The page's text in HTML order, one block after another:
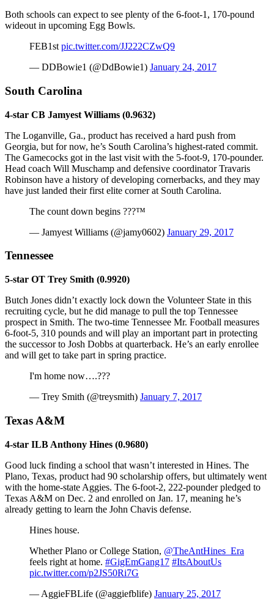
Both schools can expect to see plenty of the 6-foot-1, 170-pound
wideout in upcoming Egg Bowls.
FEB1st pic.twitter.com/JJ222CZwQ9
— DDBowie1 (@DdBowie1) January 24, 2017
South Carolina
4-star CB Jamyest Williams (0.9632)
The Loganville, Ga., product has received a hard push from
Georgia, but for now, he’s South Carolina’s highest-rated commit.
The Gamecocks got in the last visit with the 5-foot-9, 170-pounder.
Head coach Will Muschamp and defensive coordinator Travaris
Robinson have a history of developing cornerbacks, and they may
have just landed their first elite corner at South Carolina.
The count down begins ???™
— Jamyest Williams (@jamy0602) January 29, 2017
Tennessee
5-star OT Trey Smith (0.9920)
Butch Jones didn’t exactly lock down the Volunteer State in this
recruiting cycle, but he did manage to pull the top Tennessee
prospect in Smith. The two-time Tennessee Mr. Football measures
6-foot-5, 310 pounds and will play an important part in protecting
the successor to Josh Dobbs at quarterback. He’s an early enrollee
and will get to take part in spring practice.
I'm home now….???
— Trey Smith (@treysmith) January 7, 2017
Texas A&M
4-star ILB Anthony Hines (0.9680)
Good luck finding a school that wasn’t interested in Hines. The
Plano, Texas, product had 90 scholarship offers, but ultimately went
with the home-state Aggies. The 6-foot-2, 222-pounder pledged to
Texas A&M on Dec. 2 and enrolled on Jan. 17, meaning he’s
already getting to learn the John Chavis defense.
Hines house.
Whether Plano or College Station, @TheAntHines_Era
feels right at home. #GigEmGang17 #ItsAboutUs
pic.twitter.com/p2JS50Ri7G
— AggieFBLife (@aggiefblife) January 25, 2017